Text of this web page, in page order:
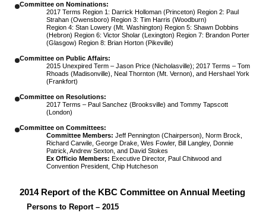
Committee on Nominations:
2017 Terms Region 1: Darrick Holloman (Princeton) Region 2: Paul
Strahan (Owensboro) Region 3: Tim Harris (Woodburn)
Region 4: Stan Lowery (Mt. Washington) Region 5: Shawn Dobbins
(Hebron) Region 6: Victor Sholar (Lexington) Region 7: Brandon Porter
(Glasgow) Region 8: Brian Horton (Pikeville)
Committee on Public Affairs:
2015 Unexpired Term – Jason Price (Nicholasville); 2017 Terms – Tom
Rhoads (Madisonville), Neal Thornton (Mt. Vernon), and Hershael York
(Frankfort)
Committee on Resolutions:
2017 Terms – Paul Sanchez (Brooksville) and Tommy Tapscott
(London)
Committee on Committees:
Committee Members:Jeff Pennington (Chairperson), Norm Brock,
Richard Carwile, George Drake, Wes Fowler, Bill Langley, Donnie
Patrick, Andrew Sexton, and David Stokes
Ex Officio Members:Executive Director, Paul Chitwood and
Convention President, Chip Hutcheson
2014 Report of the KBC Committee on Annual Meeting
Persons to Report – 2015